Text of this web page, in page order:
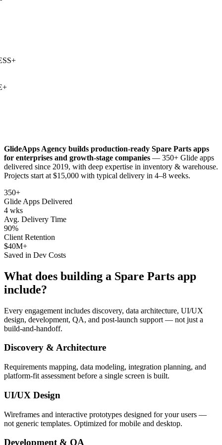
+
GlideApps Agency builds production-ready Spare Parts apps
for enterprises and growth-stage companies — 350+ Glide apps
delivered since 2019, with deep expertise in inventory & warehouse.
Projects start at $15,000 with typical delivery in 4–8 weeks.
350+
Glide Apps Delivered
4 wks
Avg. Delivery Time
90%
Client Retention
$40M+
Saved in Dev Costs
What does building a Spare Parts app
include?
Every engagement includes discovery, data architecture, UI/UX
design, development, QA, and post-launch support — not just a
build-and-handoff.
Discovery & Architecture
Requirements mapping, data modeling, integration planning, and
platform-fit assessment before a single screen is built.
UI/UX Design
Wireframes and interactive prototypes designed for your users —
not generic templates. Optimized for mobile and desktop.
Development & QA